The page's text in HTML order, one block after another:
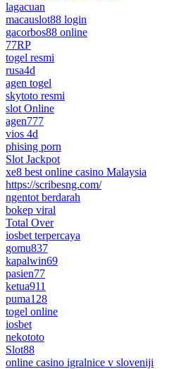
lagacuan
macauslot88 login
gacorbos88 online
77RP
togel resmi
rusa4d
agen togel
skytoto resmi
slot Online
agen777
vios 4d
phising porn
Slot Jackpot
xe8 best online casino Malaysia
https://scribesng.com/
ngentot berdarah
bokep viral
Total Over
iosbet terpercaya
gomu837
kapalwin69
pasien77
ketua911
puma128
togel online
iosbet
nekototo
Slot88
online casino igralnice v sloveniji